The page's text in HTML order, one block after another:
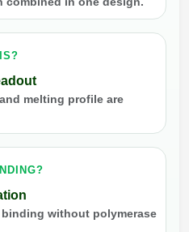
melting profile are
without polymerase